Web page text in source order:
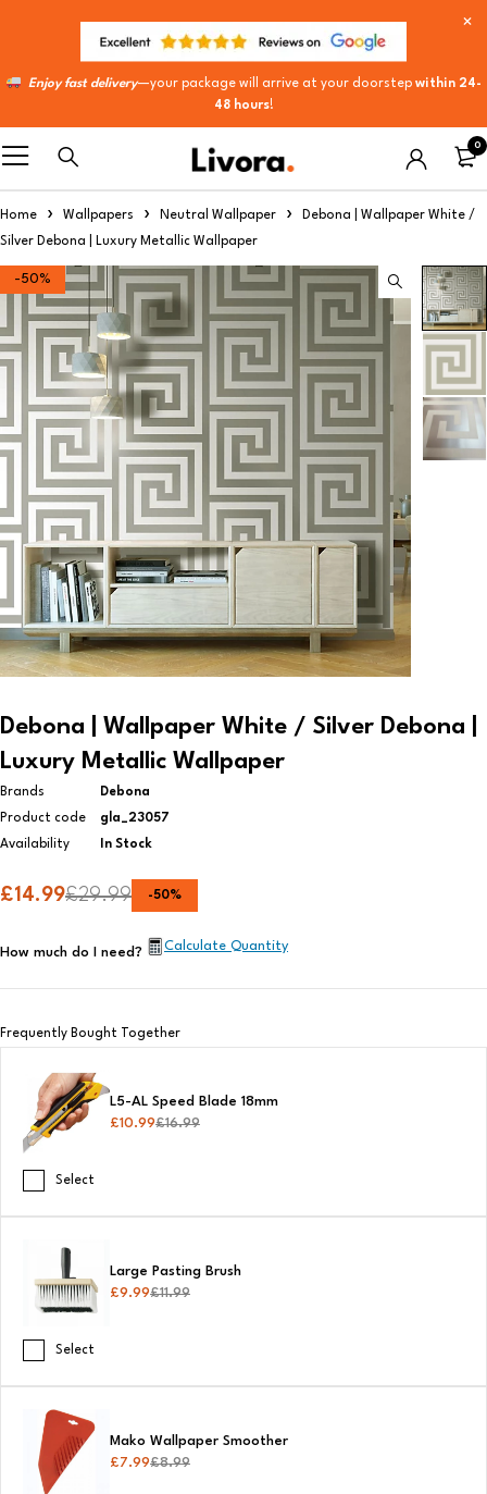
Enjoy fast delivery—your package will arrive at your doorstep within 24-
48 hours!
0
Home Wallpapers Neutral Wallpaper
Debona | Wallpaper White /
Silver Debona | Luxury Metallic Wallpaper
-50%
Debona | Wallpaper White / Silver Debona |
Luxury Metallic Wallpaper
Brands
Debona
Product code
gla_23057
Availability
In Stock
£29.99
£14.99 -50%
How much do I need? Calculate Quantity
Frequently Bought Together
L5-AL Speed Blade 18mm
£16.99
£10.99
Select
Large Pasting Brush
£11.99
£9.99
Select
Mako Wallpaper Smoother
£8.99
£7.99